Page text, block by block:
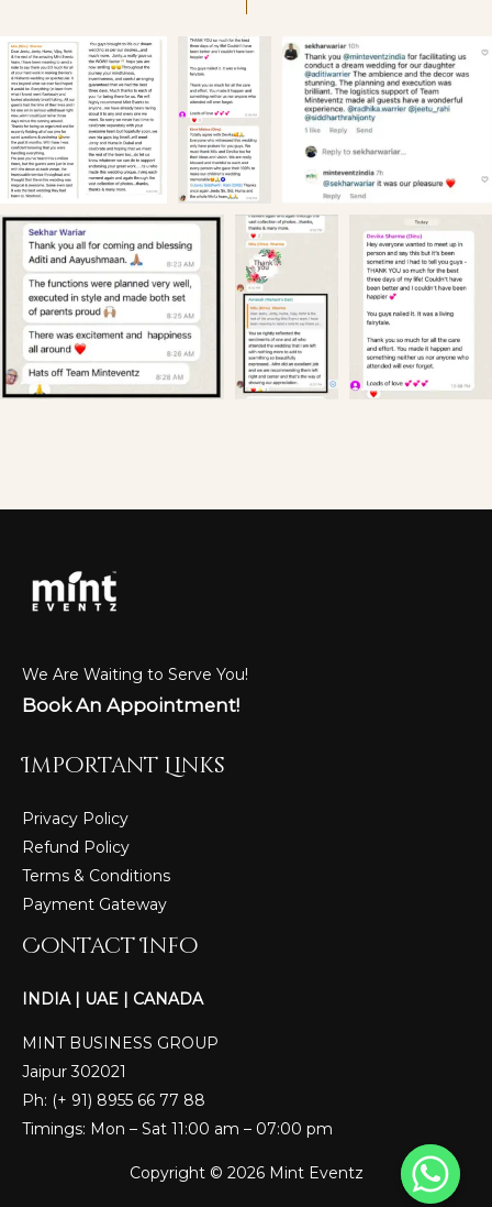
We Are Waiting to Serve You!
Book An Appointment!
Important Links
Privacy Policy
Refund Policy
Terms & Conditions
Payment Gateway
Contact Info
INDIA | UAE | CANADA
MINT BUSINESS GROUP
Jaipur 302021
Ph: (+ 91) 8955 66 77 88
Timings: Mon – Sat 11:00 am – 07:00 pm
Copyright © 2026 Mint Eventz